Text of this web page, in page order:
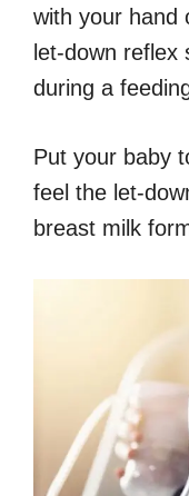
with your hand
let-down reflex
during a
Put your baby
feel the let-
breast milk